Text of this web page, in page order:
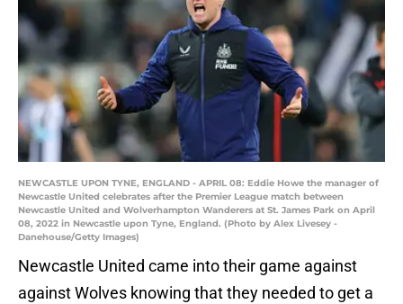
NEWCASTLE UPON TYNE, ENGLAND - APRIL 08: Eddie Howe the manager of
Newcastle United celebrates after the Premier League match between
Newcastle United and Wolverhampton Wanderers at St. James Park on April
08, 2022 in Newcastle upon Tyne, England. (Photo by Alex Livesey -
Danehouse/Getty Images)
Newcastle United came into their game against
against Wolves knowing that they needed to get a